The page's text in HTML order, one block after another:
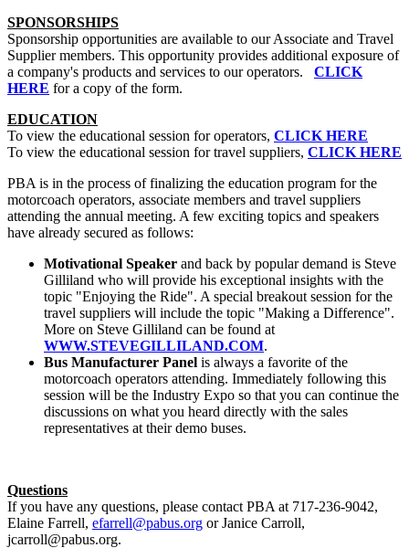
SPONSORSHIPS
Sponsorship opportunities are available to our Associate and Travel
Supplier members. This opportunity provides additional exposure of
a company's products and services to our operators.
CLICK
HERE for a copy of the form.
EDUCATION
To view the educational session for operators, CLICK HERE
To view the educational session for travel suppliers, CLICK HERE
PBA is in the process of finalizing the education program for the
motorcoach operators, associate members and travel suppliers
attending the annual meeting. A few exciting topics and speakers
have already secured as follows:
Motivational Speaker and back by popular demand is Steve
Gilliland who will provide his exceptional insights with the
topic "Enjoying the Ride". A special breakout session for the
travel suppliers will include the topic "Making a Difference".
More on Steve Gilliland can be found at
WWW.STEVEGILLILAND.COM.
Bus Manufacturer Panel is always a favorite of the
motorcoach operators attending. Immediately following this
session will be the Industry Expo so that you can continue the
discussions on what you heard directly with the sales
representatives at their demo buses.
Questions
If you have any questions, please contact PBA at 717-236-9042,
Elaine Farrell, efarrell@pabus.org or Janice Carroll,
jcarroll@pabus.org.